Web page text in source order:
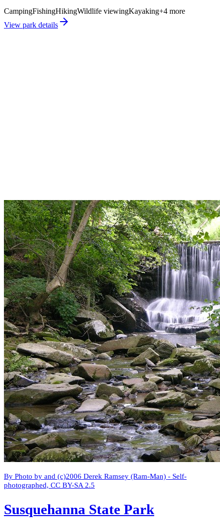
CampingFishingHikingWildlife viewingKayaking+4 more
View park details
By Photo by and (c)2006 Derek Ramsey (Ram-Man) - Self-
photographed, CC BY-SA 2.5
Susquehanna State Park